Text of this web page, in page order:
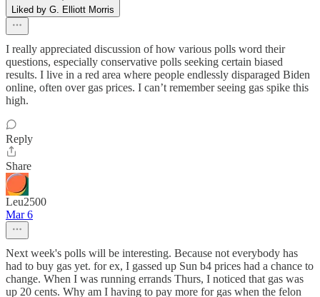
Liked by G. Elliott Morris
I really appreciated discussion of how various polls word their
questions, especially conservative polls seeking certain biased
results. I live in a red area where people endlessly disparaged Biden
online, often over gas prices. I can’t remember seeing gas spike this
high.
Reply
Share
Leu2500
Mar 6
Next week's polls will be interesting. Because not everybody has
had to buy gas yet. for ex, I gassed up Sun b4 prices had a chance to
change. When I was running errands Thurs, I noticed that gas was
up 20 cents. Why am I having to pay more for gas when the felon